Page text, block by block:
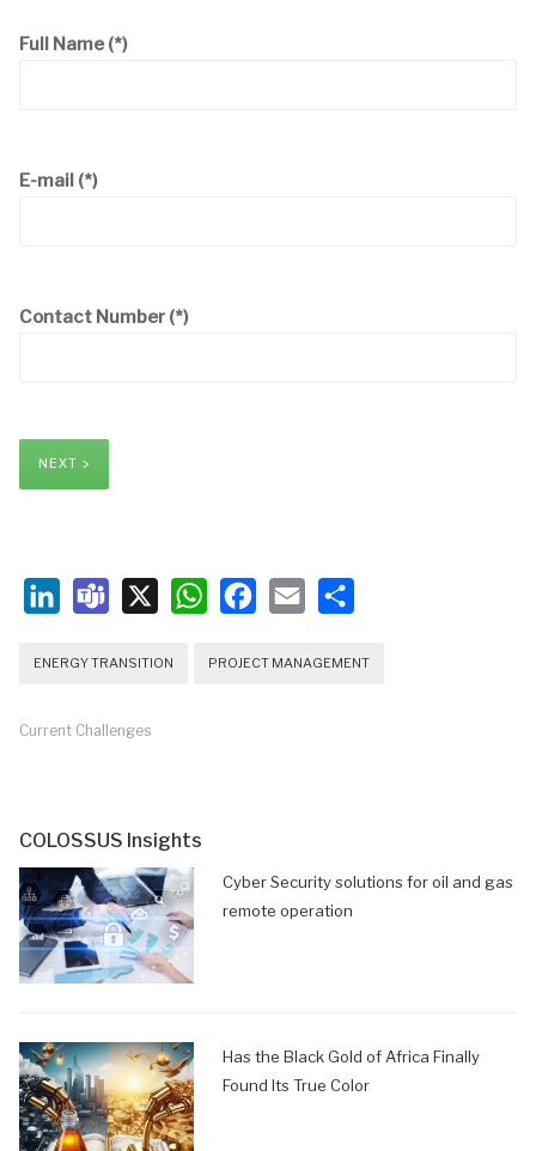
Full Name (*)
E-mail (*)
Contact Number (*)
NEXT >
ENERGY TRANSITION PROJECT MANAGEMENT
Current Challenges
COLOSSUS Insights
Cyber Security solutions for oil and gas
remote operation
Has the Black Gold of Africa Finally
Found Its True Color